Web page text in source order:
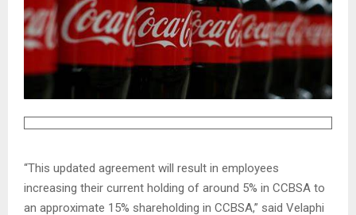
“This updated agreement will result in employees
increasing their current holding of around 5% in CCBSA to
an approximate 15% shareholding in CCBSA,” said Velaphi